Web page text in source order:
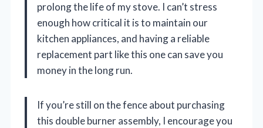
prolong the life of my stove. I can’t stress
enough how critical it is to maintain our
kitchen appliances, and having a reliable
replacement part like this one can save you
money in the long run.
If you’re still on the fence about purchasing
this double burner assembly, I encourage you